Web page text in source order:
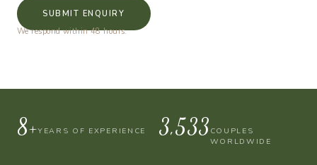
SUBMIT ENQUIRY
We respond within 48 hours.
10+YEARS OF EXPERIENCE 4,000COUPLES
WORLDWIDE